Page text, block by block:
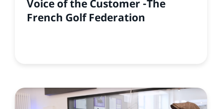
Voice of the Customer -The
French Golf Federation